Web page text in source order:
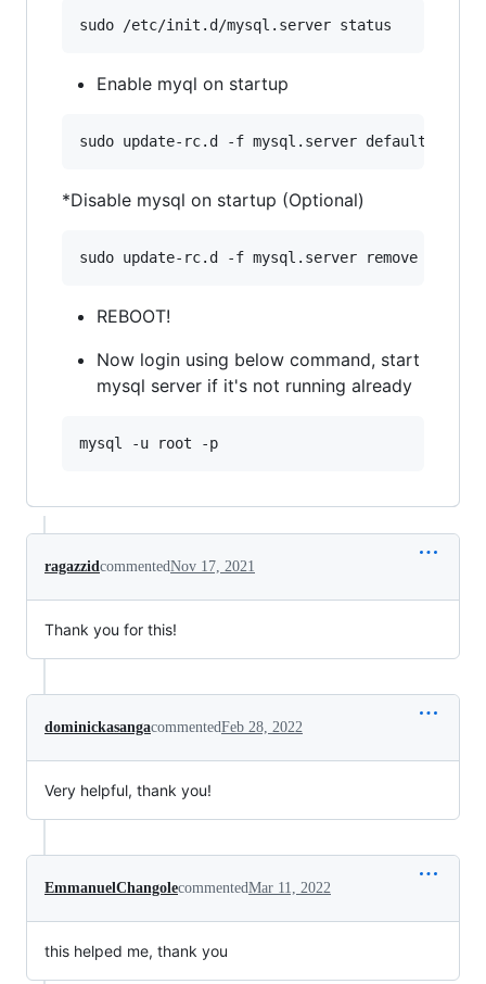
Enable myql on startup
*Disable mysql on startup (Optional)
REBOOT!
Now login using below command, start
mysql server if it's not running already
ragazzidcommentedNov 17, 2021
Thank you for this!
dominickasangacommentedFeb 28, 2022
Very helpful, thank you!
EmmanuelChangolecommentedMar 11, 2022
this helped me, thank you